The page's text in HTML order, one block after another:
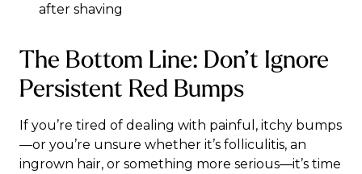
after shaving
The Bottom Line: Don’t Ignore
Persistent Red Bumps
If you’re tired of dealing with painful, itchy bumps
—or you’re unsure whether it’s folliculitis, an
ingrown hair, or something more serious—it’s time